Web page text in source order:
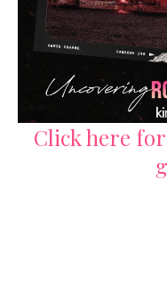
Click here